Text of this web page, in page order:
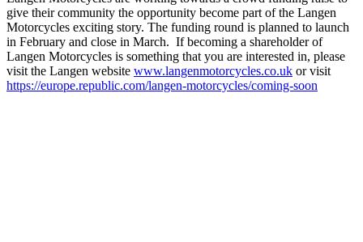
give their community the opportunity become part of the Langen
Motorcycles exciting story. The funding round is planned to launch
in February and close in March. If becoming a shareholder of
Langen Motorcycles is something that you are interested in, please
visit the Langen website www.langenmotorcycles.co.uk or visit
https://europe.republic.com/langen-motorcycles/coming-soon